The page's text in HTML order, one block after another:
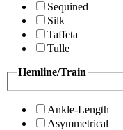
Sequined
Silk
Taffeta
Tulle
Hemline/Train
Ankle-Length
Asymmetrical